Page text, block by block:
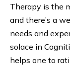
Therapy is the
and there’s a
needs and
solace in
helps one to